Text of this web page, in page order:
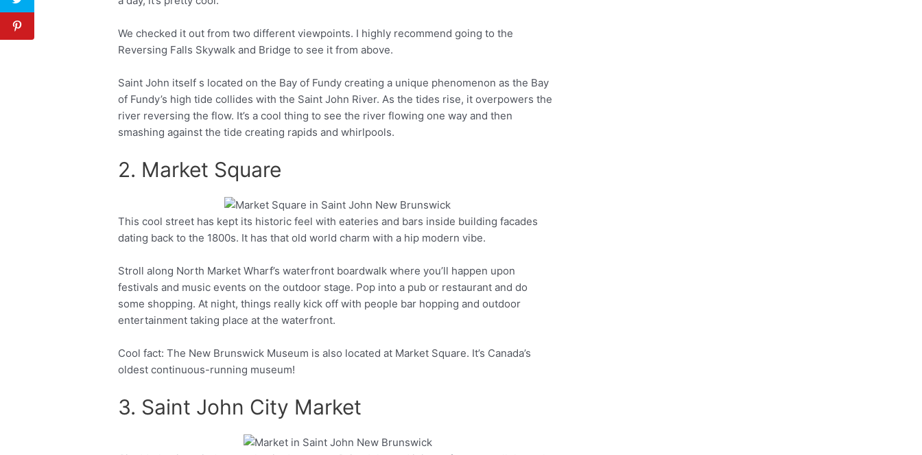
We checked it out from two different viewpoints. I highly recommend going to the
Reversing Falls Skywalk and Bridge to see it from above.
Saint John itself s located on the Bay of Fundy creating a unique phenomenon as the Bay
of Fundy’s high tide collides with the Saint John River. As the tides rise, it overpowers the
river reversing the flow. It’s a cool thing to see the river flowing one way and then
smashing against the tide creating rapids and whirlpools.
2. Market Square
Facebook Twitter Pinterest
This cool street has kept its historic feel with eateries and bars inside building facades
dating back to the 1800s. It has that old world charm with a hip modern vibe.
Stroll along North Market Wharf’s waterfront boardwalk where you’ll happen upon
festivals and music events on the outdoor stage. Pop into a pub or restaurant and do
some shopping. At night, things really kick off with people bar hopping and outdoor
entertainment taking place at the waterfront.
Cool fact: The New Brunswick Museum is also located at Market Square. It’s Canada’s
oldest continuous-running museum!
3. Saint John City Market